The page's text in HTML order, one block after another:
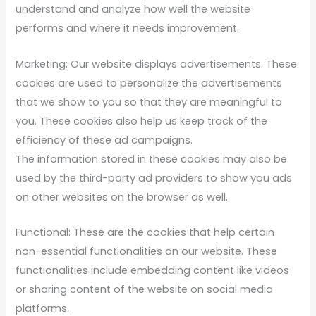
understand and analyze how well the website
performs and where it needs improvement.
Marketing: Our website displays advertisements. These
cookies are used to personalize the advertisements
that we show to you so that they are meaningful to
you. These cookies also help us keep track of the
efficiency of these ad campaigns.
The information stored in these cookies may also be
used by the third-party ad providers to show you ads
on other websites on the browser as well.
Functional: These are the cookies that help certain
non-essential functionalities on our website. These
functionalities include embedding content like videos
or sharing content of the website on social media
platforms.